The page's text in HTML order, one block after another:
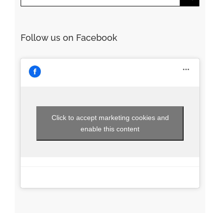
Follow us on Facebook
Click to accept marketing cookies and
enable this content